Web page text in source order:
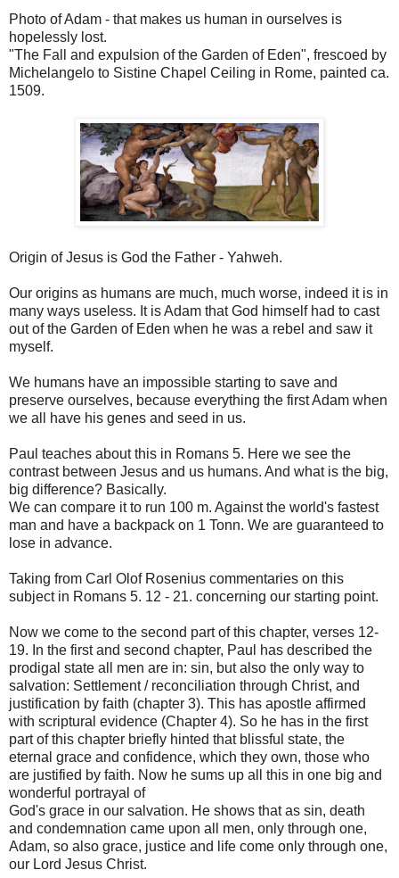
Photo of Adam - that makes us human in ourselves is
hopelessly lost.
"The Fall and expulsion of the Garden of Eden", frescoed by
Michelangelo to Sistine Chapel Ceiling in Rome, painted ca.
1509.
Origin of Jesus is God the Father - Yahweh.
Our origins as humans are much, much worse, indeed it is in
many ways useless. It is Adam that God himself had to cast
out of the Garden of Eden when he was a rebel and saw it
myself.
We humans have an impossible starting to save and
preserve ourselves, because everything the first Adam when
we all have his genes and seed in us.
Paul teaches about this in Romans 5. Here we see the
contrast between Jesus and us humans. And what is the big,
big difference? Basically.
We can compare it to run 100 m. Against the world's fastest
man and have a backpack on 1 Tonn. We are guaranteed to
lose in advance.
Taking from Carl Olof Rosenius commentaries on this
subject in Romans 5. 12 - 21. concerning our starting point.
Now we come to the second part of this chapter, verses 12-
19. In the first and second chapter, Paul has described the
prodigal state all men are in: sin, but also the only way to
salvation: Settlement / reconciliation through Christ, and
justification by faith (chapter 3). This has apostle affirmed
with scriptural evidence (Chapter 4). So he has in the first
part of this chapter briefly hinted that blissful state, the
eternal grace and confidence, which they own, those who
are justified by faith. Now he sums up all this in one big and
wonderful portrayal of
God's grace in our salvation. He shows that as sin, death
and condemnation came upon all men, only through one,
Adam, so also grace, justice and life come only through one,
our Lord Jesus Christ.